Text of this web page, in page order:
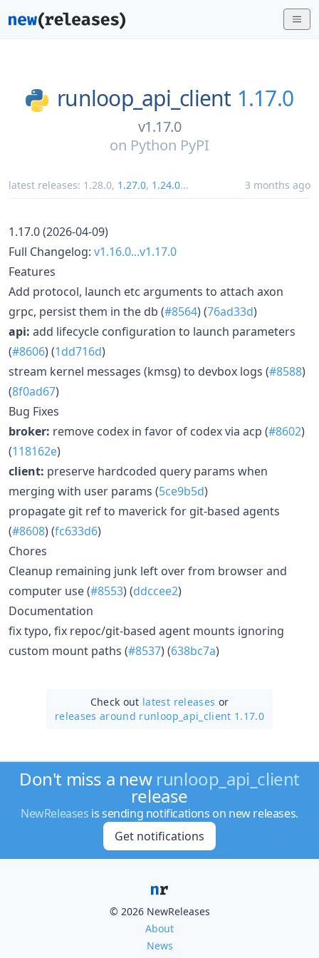
runloop_api_client 1.17.0
v1.17.0
on Python PyPI
latest releases: 1.28.0, 1.27.0, 1.24.0... 3 months ago
1.17.0 (2026-04-09)
Full Changelog: v1.16.0...v1.17.0
Features
Add protocol, launch etc arguments to attach axon
grpc, persist them in the db (#8564) (76ad33d)
api: add lifecycle configuration to launch parameters
(#8606) (1dd716d)
stream kernel messages (kmsg) to devbox logs (#8588)
(8f0ad67)
Bug Fixes
broker: remove codex in favor of codex via acp (#8602)
(118162e)
client: preserve hardcoded query params when
merging with user params (5ce9b5d)
propagate git ref to maverick for git-based agents
(#8608) (fc633d6)
Chores
Cleanup remaining junk left over from browser and
computer use (#8553) (ddccee2)
Documentation
fix typo, fix repoc/git-based agent mounts ignoring
custom mount paths (#8537) (638bc7a)
Check out latest releases or
releases around runloop_api_client 1.17.0
Don't miss a new runloop_api_client
release
NewReleases is sending notifications on new releases.
Get notifications
© 2026 NewReleases
About
News